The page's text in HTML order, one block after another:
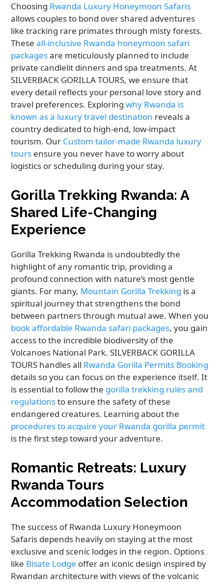
Choosing Rwanda Luxury Honeymoon Safaris
allows couples to bond over shared adventures
like tracking rare primates through misty forests.
Theseall-inclusive Rwanda honeymoon safari
packagesare meticulously planned to include
private candlelit dinners and spa treatments. At
SILVERBACK GORILLA TOURS, we ensure that
every detail reflects your personal love story and
travel preferences. Exploringwhy Rwanda is
known as a luxury travel destination reveals a
country dedicated to high-end, low-impact
tourism. Our Custom tailor-made Rwanda luxury
tours ensure you never have to worry about
logistics or scheduling during your stay.
Gorilla Trekking Rwanda: A
Shared Life-Changing
Experience
Gorilla Trekking Rwanda is undoubtedly the
highlight of any romantic trip, providing a
profound connection with nature’s most gentle
giants. For many, Mountain Gorilla Trekking is a
spiritual journey that strengthens the bond
between partners through mutual awe. When you
book affordable Rwanda safari packages, you gain
access to the incredible biodiversity of the
Volcanoes National Park. SILVERBACK GORILLA
TOURS handles all Rwanda Gorilla Permits Booking
details so you can focus on the experience itself. It
is essential to follow the gorilla trekking rules and
regulationsto ensure the safety of these
endangered creatures. Learning about the
procedures to acquire your Rwanda gorilla permit
is the first step toward your adventure.
Romantic Retreats: Luxury
Rwanda Tours
Accommodation Selection
The success of Rwanda Luxury Honeymoon
Safaris depends heavily on staying at the most
exclusive and scenic lodges in the region. Options
like Bisate Lodge offer an iconic design inspired by
Rwandan architecture with views of the volcanic